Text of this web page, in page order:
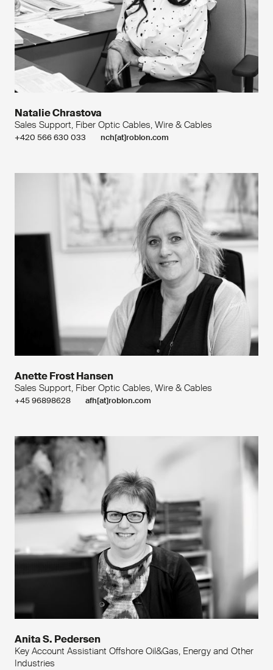
Natalie Chrastova
Sales Support, Fiber Optic Cables, Wire & Cables
+420 566 630 033 nch[at]roblon.com
Anette Frost Hansen
Sales Support, Fiber Optic Cables, Wire & Cables
+45 96898628 afh[at]roblon.com
Anita S. Pedersen
Key Account Assistiant Offshore Oil&Gas, Energy and Other
Industries